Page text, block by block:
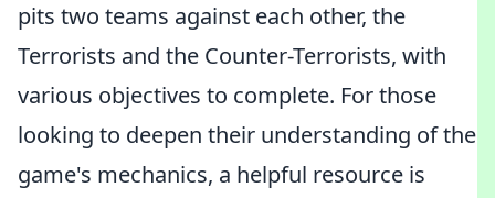
pits two teams against each other, the
Terrorists and the Counter-Terrorists, with
various objectives to complete. For those
looking to deepen their understanding of the
game's mechanics, a helpful resource is